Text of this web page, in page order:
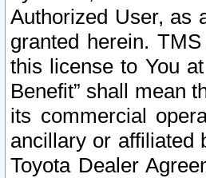
Authorized User, as
granted herein.
this license to You
Benefit” shall mean
its commercial
ancillary or affiliated
Toyota Dealer